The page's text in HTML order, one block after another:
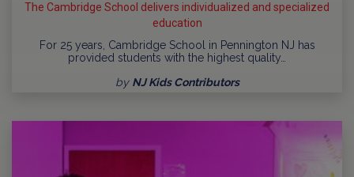
The Cambridge School delivers individualized and specialized
education
For 25 years, Cambridge School in Pennington NJ has
provided students with the highest quality…
by NJ Kids Contributors